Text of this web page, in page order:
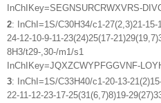
InChIKey=SEGNSURCRWXVRS-
2: InChI=1S/C30H34/c1-27(2,3)21-15-
24-12-10-9-11-23(24)25(17-
8H3/t29-,30-/m1/s1
InChIKey=JQXZCWYPFGGVNF-
3: InChI=1S/C33H40/c1-20-13-
22-11-12-23-17-25(31(6,7)8)19-